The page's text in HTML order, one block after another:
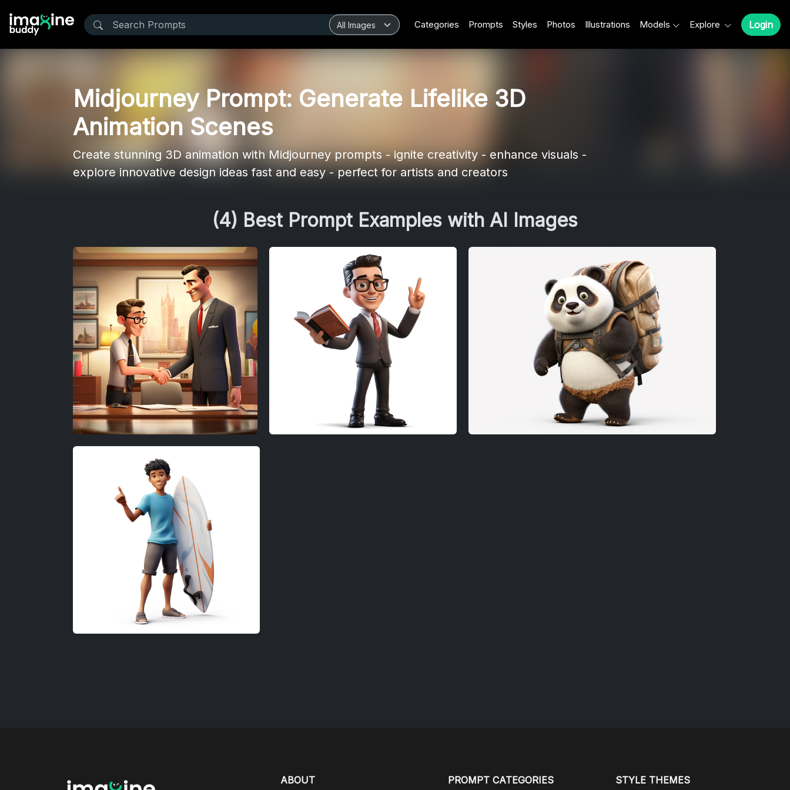
Categories Prompts Styles Photos Illustrations Models Explore Login
Midjourney Prompt: Generate Lifelike 3D
Animation Scenes
Create stunning 3D animation with Midjourney prompts - ignite creativity - enhance visuals -
explore innovative design ideas fast and easy - perfect for artists and creators
(4) Best Prompt Examples with AI Images
ABOUT PROMPT CATEGORIES STYLE THEMES